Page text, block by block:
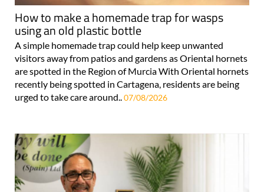
How to make a homemade trap for wasps
using an old plastic bottle
A simple homemade trap could help keep unwanted
visitors away from patios and gardens as Oriental hornets
are spotted in the Region of Murcia With Oriental hornets
recently being spotted in Cartagena, residents are being
urged to take care around.. 07/08/2026